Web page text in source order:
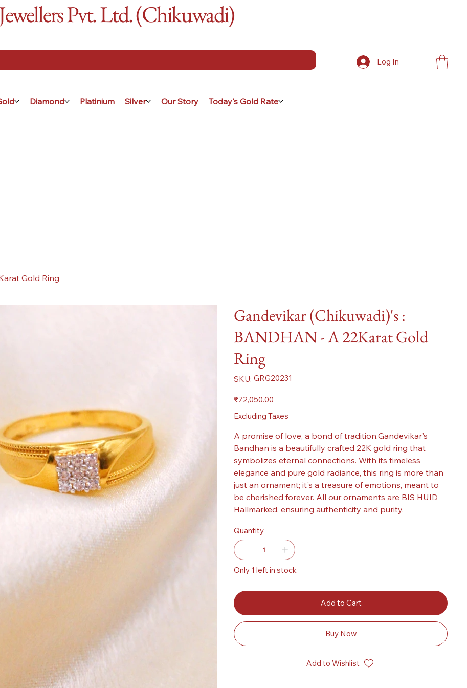
Pvt. Ltd. (Chikuwadi)
Diamond Platinium Silver Our Story Today's Gold Rate
Log In
Gold Ring
Gandevikar (Chikuwadi)'s :
BANDHAN - A 22Karat Gold
Ring
SKU: SKU
GRG20231
GRG20231
Price
₹72,050.00
Excluding Taxes
A promise of love, a bond of tradition.Gandevikar's
Bandhan is a beautifully crafted 22K gold ring that
symbolizes eternal connections. With its timeless
elegance and pure gold radiance, this ring is more than
just an ornament; it's a treasure of emotions, meant to
be cherished forever. All our ornaments are BIS HUID
Hallmarked, ensuring authenticity and purity.
Quantity
Only 1 left in stock
Add to Cart
Buy Now
Add to Wishlist